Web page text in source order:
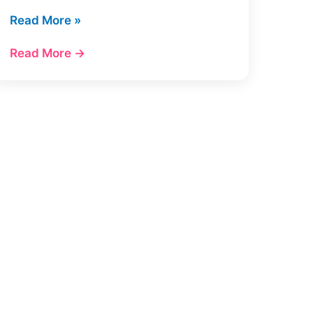
7
Ahrefs
Read More »
Read More →